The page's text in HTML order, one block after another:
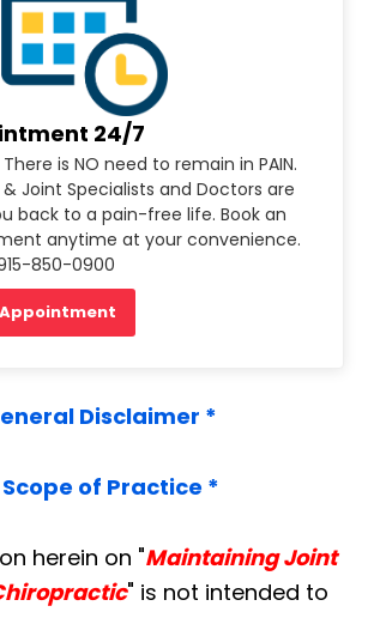
24/7
is NO need to remain in PAIN.
& Joint Specialists and Doctors are
back to a pain-free life. Book an
anytime at your convenience.
850-0900
Appointment
Disclaimer *
of Practice *
herein on "Maintaining Joint
" is not intended to